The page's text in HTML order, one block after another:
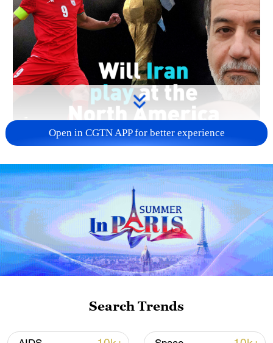
Open in CGTN APP for better experience
Search Trends